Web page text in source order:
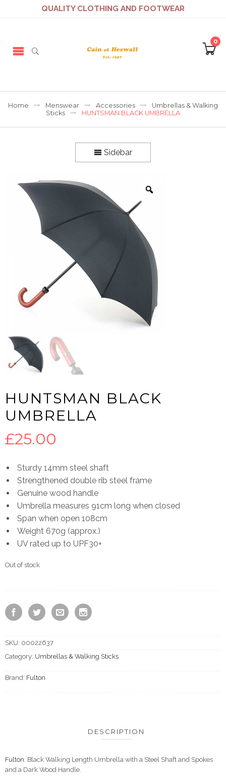
QUALITY CLOTHING AND FOOTWEAR
0
Home Menswear Accessories
Umbrellas & Walking
Sticks
HUNTSMAN BLACK UMBRELLA
Sidebar
HUNTSMAN BLACK
UMBRELLA
£25.00
Sturdy 14mm steel shaft
Strengthened double rib steel frame
Genuine wood handle
Umbrella measures 91cm long when closed
Span when open 108cm
Weight 670g (approx.)
UV rated up to UPF30+
Out of stock
SKU: 00022637
Category: Umbrellas & Walking Sticks
Brand: Fulton
DESCRIPTION
Fulton . Black Walking Length Umbrella with a Steel Shaft and Spokes
and a Dark Wood Handle.